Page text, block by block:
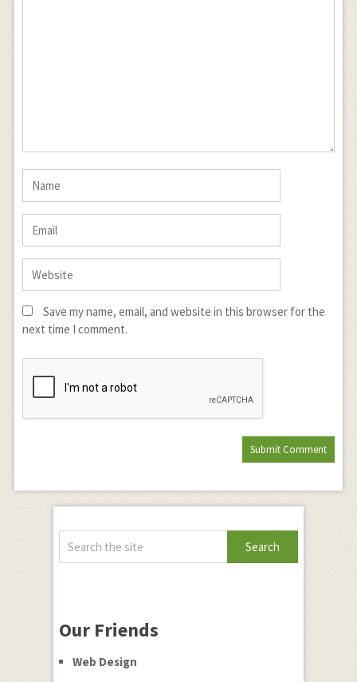
Save my name, email, and website in this browser for the
next time I comment.
Our Friends
Web Design